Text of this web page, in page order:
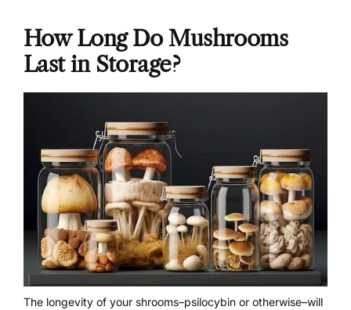
How Long Do Mushrooms
Last in Storage?
The longevity of your shrooms–psilocybin or otherwise–will